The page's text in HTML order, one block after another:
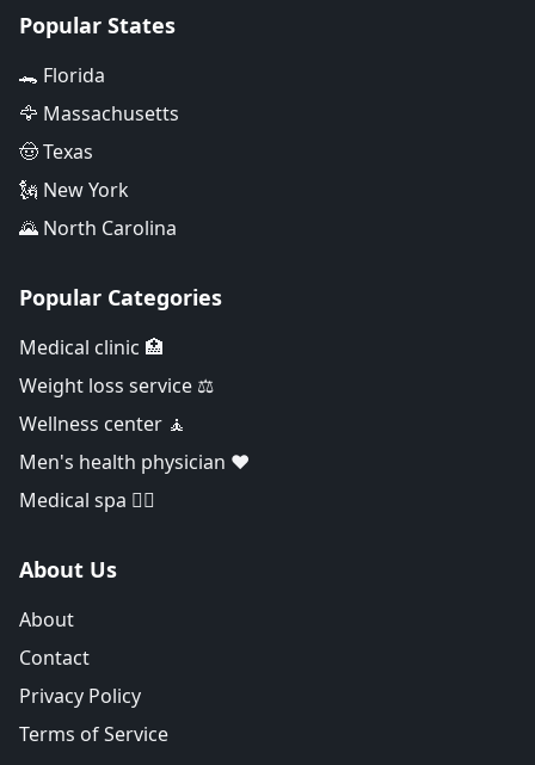
Popular States
🐊 Florida
🦅 Massachusetts
🤠 Texas
🗽 New York
🌄 North Carolina
Popular Categories
Medical clinic 🏥
Weight loss service ⚖️
Wellness center 🧘
Men's health physician ❤️
Medical spa 👨‍⚕️
About Us
About
Contact
Privacy Policy
Terms of Service